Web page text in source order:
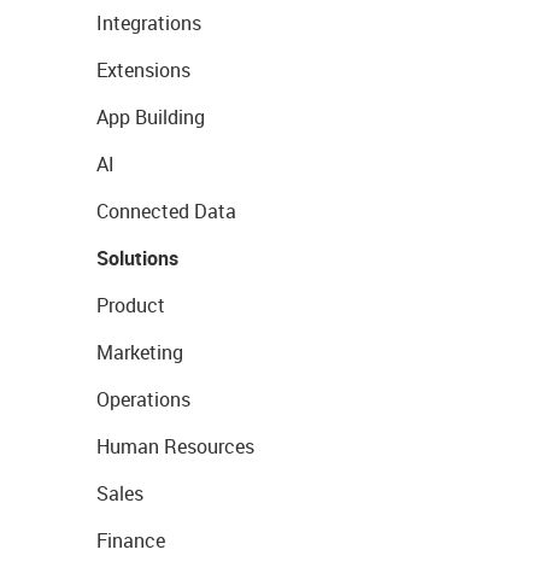
Integrations
Extensions
App Building
AI
Connected Data
Solutions
Product
Marketing
Operations
Human Resources
Sales
Finance